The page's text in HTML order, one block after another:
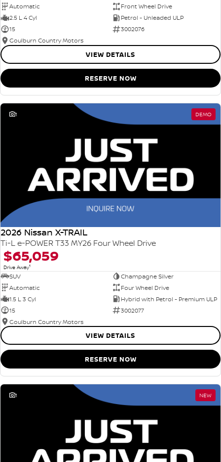
Automatic
Front Wheel Drive
2.5 L 4 Cyl
Petrol - Unleaded ULP
15
3002076
Goulburn Country Motors
VIEW DETAILS
RESERVE NOW
1 DEMO
2026 Nissan X-TRAIL
Ti-L e-POWER T33 MY26 Four Wheel Drive
$65,059
Drive Away1
SUV
Champagne Silver
Automatic
Four Wheel Drive
1.5 L 3 Cyl
Hybrid with Petrol - Premium ULP
15
3002077
Goulburn Country Motors
VIEW DETAILS
RESERVE NOW
1 NEW